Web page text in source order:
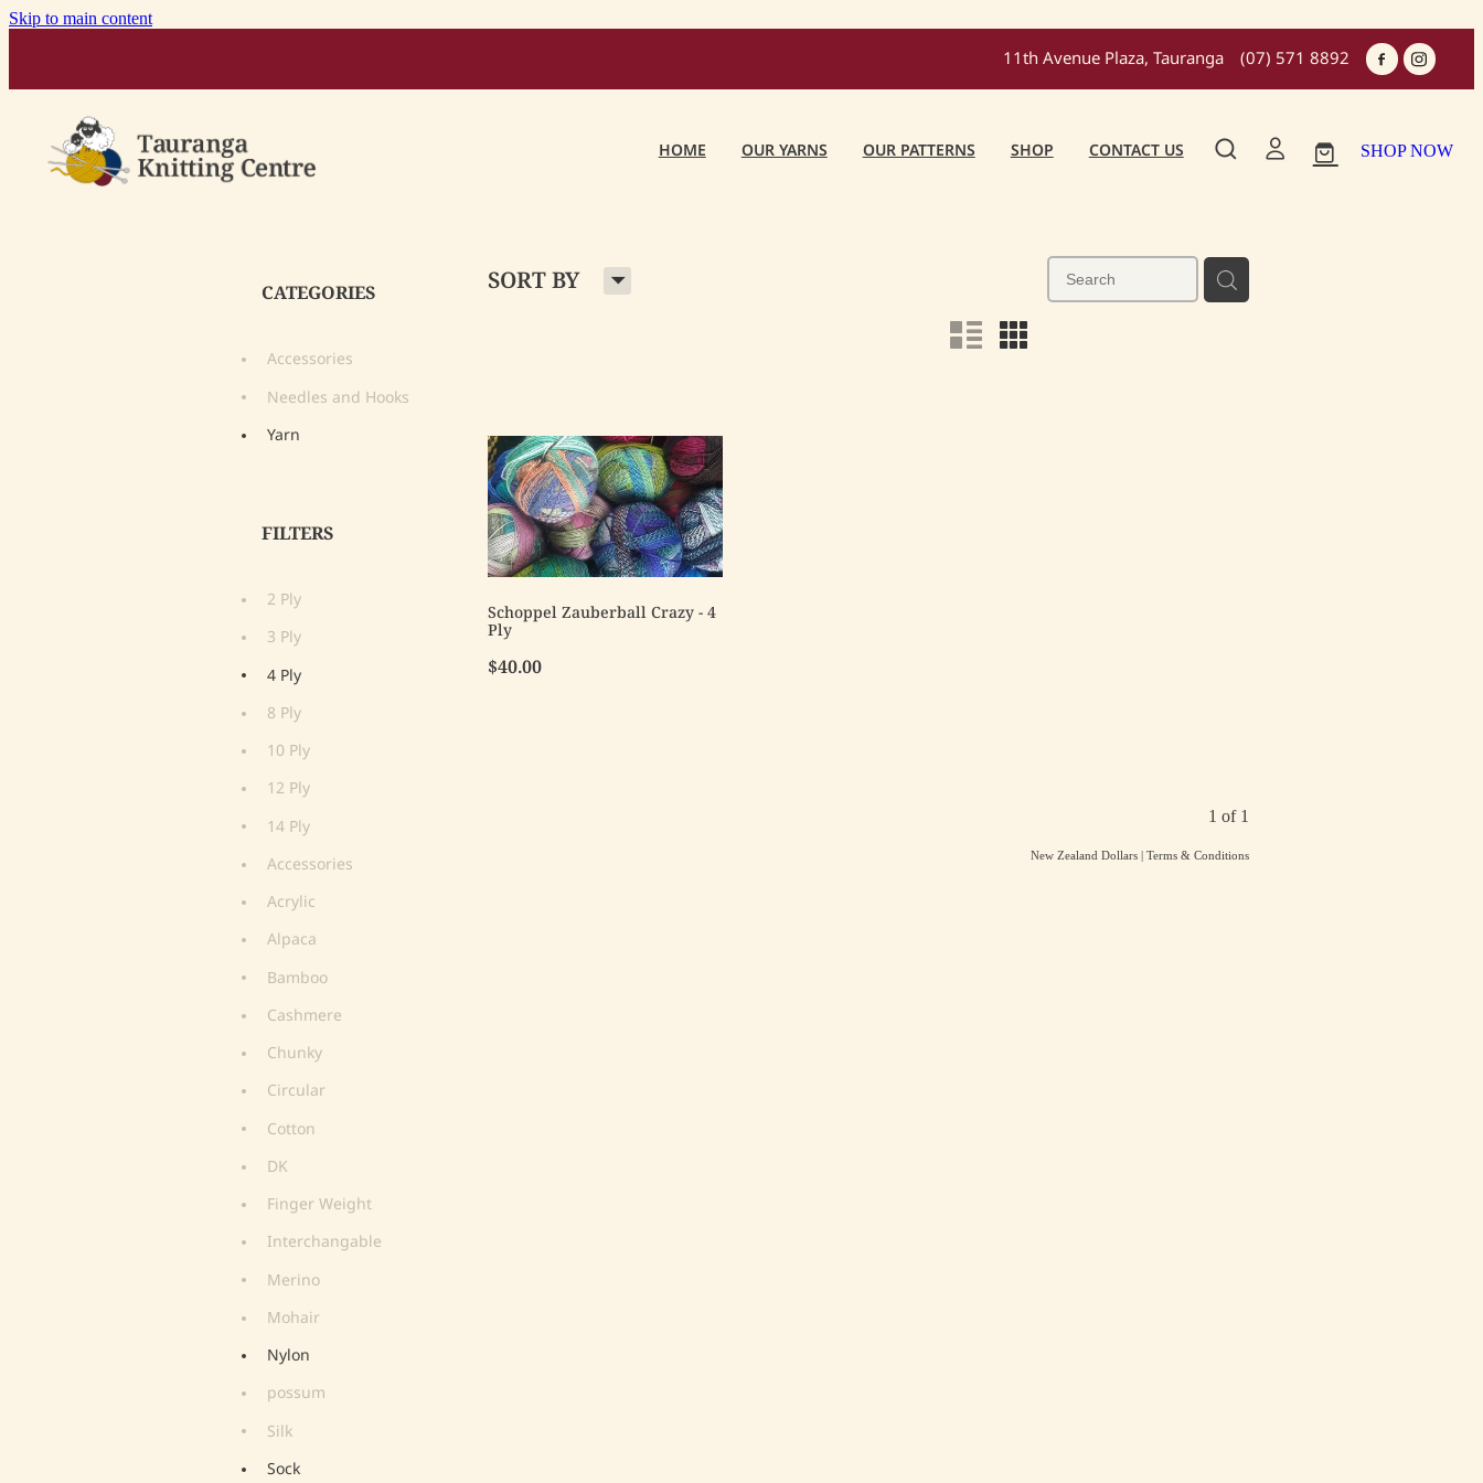
Skip to main content
11th Avenue Plaza, Tauranga (07) 571 8892
HOME OUR YARNS OUR PATTERNS SHOP CONTACT US SHOP NOW
SORT BY H
n m
CATEGORIES
Accessories
Needles and Hooks
Yarn
FILTERS
2 Ply
3 Ply
4 Ply
8 Ply
10 Ply
12 Ply
14 Ply
Accessories
Acrylic
Alpaca
Bamboo
Cashmere
Chunky
Circular
Cotton
DK
Finger Weight
Interchangable
Merino
Mohair
Nylon
possum
Silk
Sock
Schoppel Zauberball Crazy - 4
Ply
$40.00
1 of 1
New Zealand Dollars | Terms & Conditions